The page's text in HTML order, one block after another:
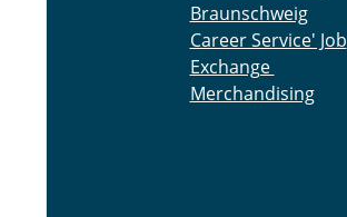
Braunschweig
Career Service' Job
Exchange
Merchandising